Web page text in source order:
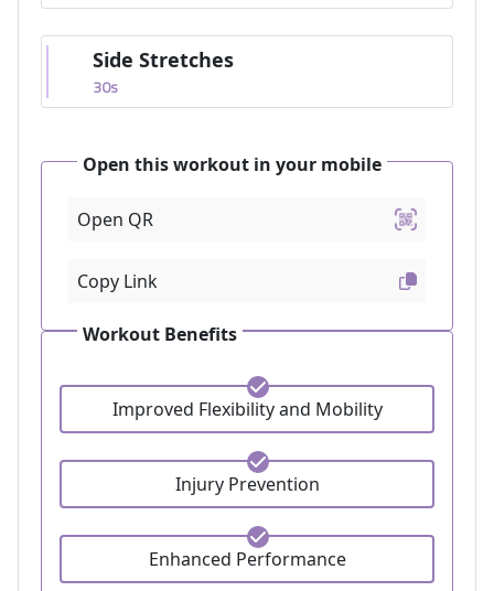
Side Stretches
30s
Open QR
Copy Link
Open this workout in your mobile
Improved Flexibility and Mobility
Injury Prevention
Enhanced Performance
Workout Benefits